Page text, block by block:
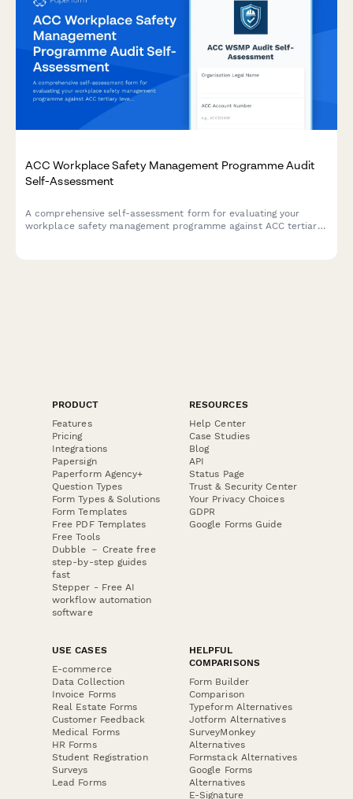
ACC Workplace Safety Management Programme Audit
Self-Assessment
A comprehensive self-assessment form for evaluating your
workplace safety management programme against ACC tertiary
PRODUCT
Features
Pricing
Integrations
Papersign
Paperform Agency+
Question Types
Form Types & Solutions
Form Templates
Free PDF Templates
Free Tools
Dubble － Create free
step-by-step guides
fast
Stepper - Free AI
workflow automation
software
RESOURCES
Help Center
Case Studies
Blog
API
Status Page
Trust & Security Center
Your Privacy Choices
GDPR
Google Forms Guide
USE CASES
E-commerce
Data Collection
Invoice Forms
Real Estate Forms
Customer Feedback
Medical Forms
HR Forms
Student Registration
Surveys
Lead Forms
HELPFUL
COMPARISONS
Form Builder
Comparison
Typeform Alternatives
Jotform Alternatives
SurveyMonkey
Alternatives
Formstack Alternatives
Google Forms
Alternatives
E-Signature